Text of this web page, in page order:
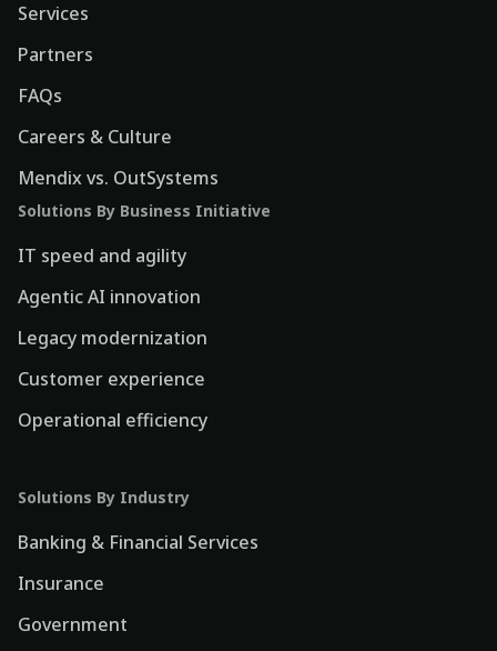
Services
Partners
FAQs
Careers & Culture
Mendix vs. OutSystems
Solutions By Business Initiative
IT speed and agility
Agentic AI innovation
Legacy modernization
Customer experience
Operational efficiency
Solutions By Industry
Banking & Financial Services
Insurance
Government